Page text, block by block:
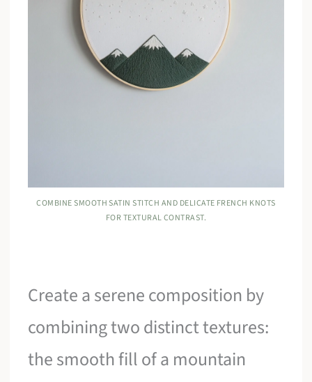
COMBINE SMOOTH SATIN STITCH AND DELICATE FRENCH KNOTS
FOR TEXTURAL CONTRAST.
Create a serene composition by
combining two distinct textures:
the smooth fill of a mountain